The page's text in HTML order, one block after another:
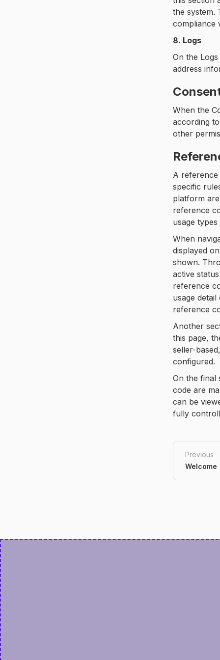
the system.
compliance
8. Logs
On the
address
When the
according
other
A
specific
platform
reference
usage
When
displayed
shown.
active
reference
usage
reference
Another
this page,
seller-
configured.
On the final
code are
can be
fully
Previous
Welcome